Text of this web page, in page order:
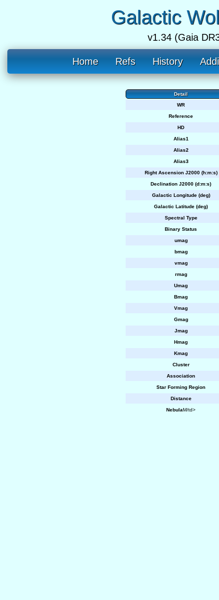
Galactic
v1.34 (Gaia
Home Refs History
Detail
WR
Reference
HD
Alias1
Alias2
Alias3
Right Ascension J2000 (h:m:s)
Declination J2000 (d:m:s)
Galactic Longitude (deg)
Galactic Latitude (deg)
Spectral Type
Binary Status
umag
bmag
vmag
rmag
Umag
Bmag
Vmag
Gmag
Jmag
Hmag
Kmag
Cluster
Association
Star Forming Region
Distance
NebulaM/td>